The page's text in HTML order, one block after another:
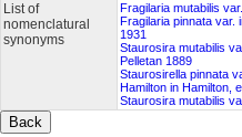
List of
nomenclatural
synonyms
Fragilaria mutabilis
Fragilaria pinnata var.
1931
Staurosira mutabilis
Pelletan 1889
Staurosirella pinnata
Hamilton in Hamilton,
Staurosira mutabilis